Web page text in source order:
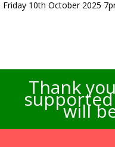
Friday 10th October 2025
Thank
will